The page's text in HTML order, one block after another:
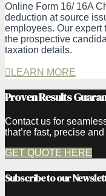
Online Form 16/ 16A
deduction at source
employees. Our expert
the prospective
taxation details.
LEARN MORE
Proven Results
Contact us for
that’re fast, precise
GET QUOTE HERE
Subscribe to our